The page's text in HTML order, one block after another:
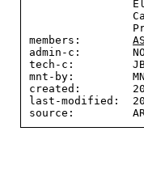
members:
admin-c:
tech-c:
mnt-by:
created:
last-modified: